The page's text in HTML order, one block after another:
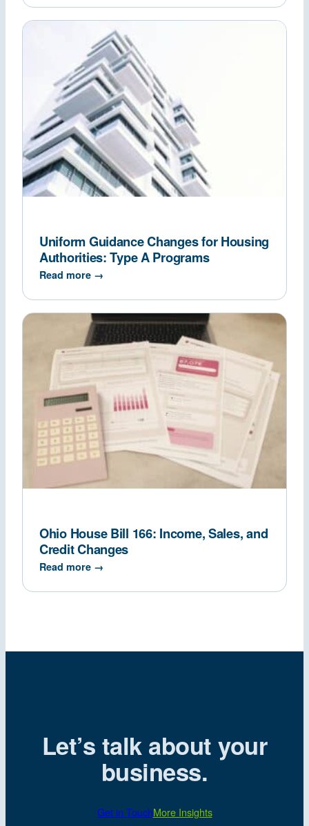
Uniform Guidance Changes for Housing
Authorities: Type A Programs
Read more →
Ohio House Bill 166: Income, Sales, and
Credit Changes
Read more →
Let’s talk about your
business.
Get in TouchMore Insights